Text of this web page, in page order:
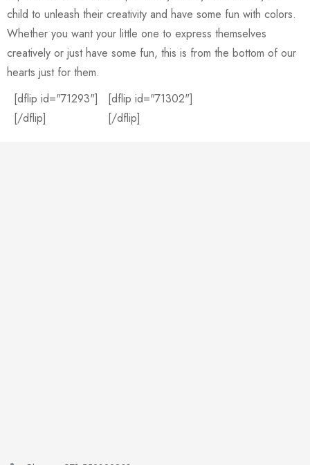
child to unleash their creativity and have some fun with colors.
Whether you want your little one to express themselves
creatively or just have some fun, this is from the bottom of our
hearts just for them.
[dflip id="71293"]
[/dflip]
[dflip id="71302"]
[/dflip]